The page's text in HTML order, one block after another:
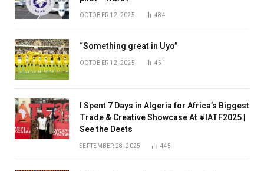
OCTOBER 12, 2025 484
“Something great in Uyo”
OCTOBER 12, 2025 451
I Spent 7 Days in Algeria for Africa’s Biggest
Trade & Creative Showcase At #IATF2025 |
See the Deets
SEPTEMBER 28, 2025 445